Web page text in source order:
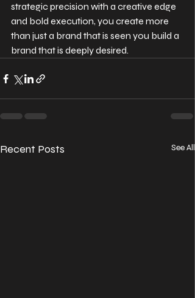
strategic precision with a creative edge
and bold execution, you create more
than just a brand that is seen you build a
brand that is deeply desired.
Recent Posts See All